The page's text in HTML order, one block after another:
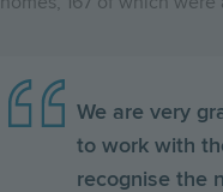
We are very
to work with
recognise the